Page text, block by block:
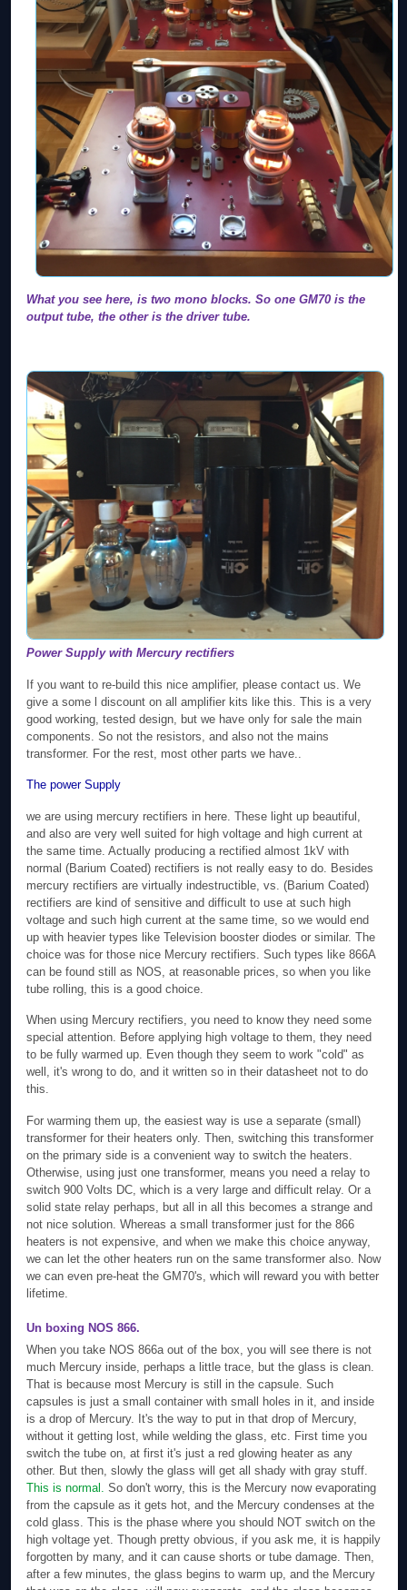
What you see here, is two mono blocks. So one GM70 is the
output tube, the other is the driver tube.
Power Supply with Mercury rectifiers
If you want to re-build this nice amplifier, please contact us. We
give a some l discount on all amplifier kits like this. This is a very
good working, tested design, but we have only for sale the main
components. So not the resistors, and also not the mains
transformer. For the rest, most other parts we have..
The power Supply
we are using mercury rectifiers in here. These light up beautiful,
and also are very well suited for high voltage and high current at
the same time. Actually producing a rectified almost 1kV with
normal (Barium Coated) rectifiers is not really easy to do. Besides
mercury rectifiers are virtually indestructible, vs. (Barium Coated)
rectifiers are kind of sensitive and difficult to use at such high
voltage and such high current at the same time, so we would end
up with heavier types like Television booster diodes or similar. The
choice was for those nice Mercury rectifiers. Such types like 866A
can be found still as NOS, at reasonable prices, so when you like
tube rolling, this is a good choice.
When using Mercury rectifiers, you need to know they need some
special attention. Before applying high voltage to them, they need
to be fully warmed up. Even though they seem to work "cold" as
well, it's wrong to do, and it written so in their datasheet not to do
this.
For warming them up, the easiest way is use a separate (small)
transformer for their heaters only. Then, switching this transformer
on the primary side is a convenient way to switch the heaters.
Otherwise, using just one transformer, means you need a relay to
switch 900 Volts DC, which is a very large and difficult relay. Or a
solid state relay perhaps, but all in all this becomes a strange and
not nice solution. Whereas a small transformer just for the 866
heaters is not expensive, and when we make this choice anyway,
we can let the other heaters run on the same transformer also. Now
we can even pre-heat the GM70's, which will reward you with better
lifetime.
Un boxing NOS 866.
When you take NOS 866a out of the box, you will see there is not
much Mercury inside, perhaps a little trace, but the glass is clean.
That is because most Mercury is still in the capsule. Such
capsules is just a small container with small holes in it, and inside
is a drop of Mercury. It's the way to put in that drop of Mercury,
without it getting lost, while welding the glass, etc. First time you
switch the tube on, at first it's just a red glowing heater as any
other. But then, slowly the glass will get all shady with gray stuff.
This is normal.So don't worry, this is the Mercury now evaporating
from the capsule as it gets hot, and the Mercury condenses at the
cold glass. This is the phase where you should NOT switch on the
high voltage yet. Though pretty obvious, if you ask me, it is happily
forgotten by many, and it can cause shorts or tube damage. Then,
after a few minutes, the glass begins to warm up, and the Mercury